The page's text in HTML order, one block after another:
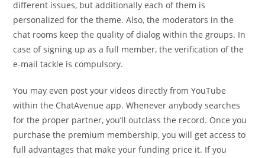
different issues, but additionally each of them is
personalized for the theme. Also, the moderators in the
chat rooms keep the quality of dialog within the groups. In
case of signing up as a full member, the verification of the
e-mail tackle is compulsory.
You may even post your videos directly from YouTube
within the ChatAvenue app. Whenever anybody searches
for the proper partner, you’ll outclass the record. Once you
purchase the premium membership, you will get access to
full advantages that make your funding price it. If you